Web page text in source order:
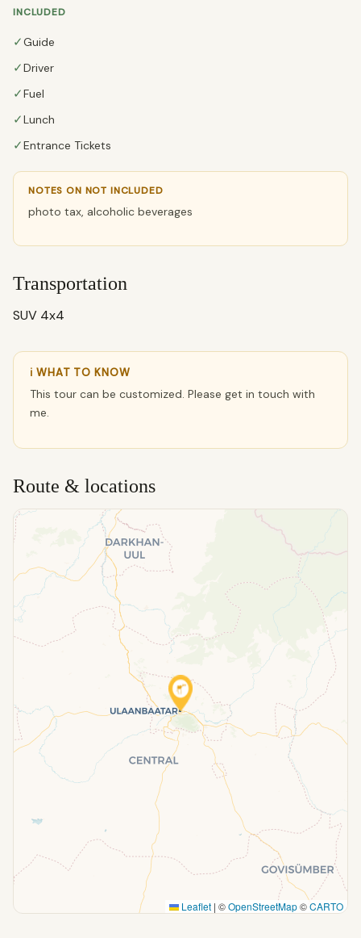
INCLUDED
✓Guide
✓Driver
✓Fuel
✓Lunch
✓Entrance Tickets
NOTES ON NOT INCLUDED
photo tax, alcoholic beverages
Transportation
SUV 4x4
ℹ WHAT TO KNOW
This tour can be customized. Please get in touch with
me.
Route & locations
Leaflet | ©OpenStreetMap©CARTO